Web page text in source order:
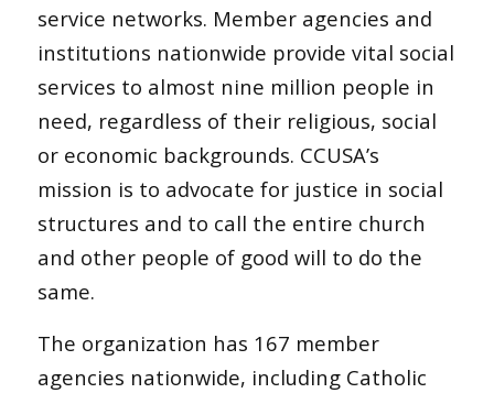
service networks. Member agencies and
institutions nationwide provide vital social
services to almost nine million people in
need, regardless of their religious, social
or economic backgrounds. CCUSA’s
mission is to advocate for justice in social
structures and to call the entire church
and other people of good will to do the
same.
The organization has 167 member
agencies nationwide, including Catholic